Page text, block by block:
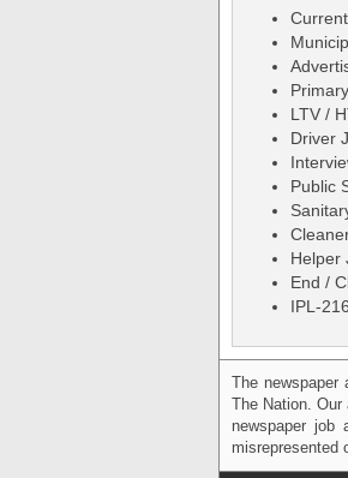
LTV /
Driver
Public
Helper
End /
IPL-
The newspaper
The Nation.
newspaper
misrepresented